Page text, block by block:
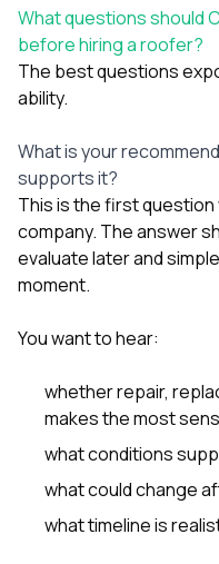
What questions should
before hiring a roofer?
The best questions
ability.
What is your
supports it?
This is the first
company. The answer
evaluate later and
moment.
You want to hear:
whether repair,
makes the most
what conditions
what could change
what timeline is